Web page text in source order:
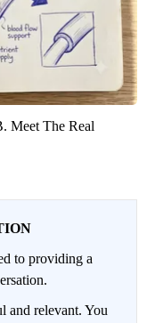
Meet The Real
to providing a
and relevant. You